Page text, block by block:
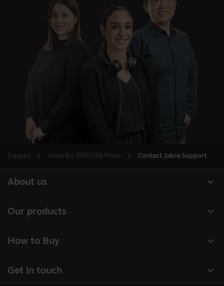
Support Jabra Biz 1900 USB Mono Contact Jabra Support
expand_more
About us
Sustainability
expand_more
Our products
Conference cameras
expand_more
How to Buy
expand_more
Get in touch